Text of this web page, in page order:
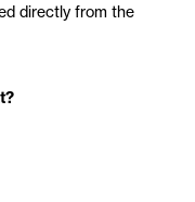
directly from the